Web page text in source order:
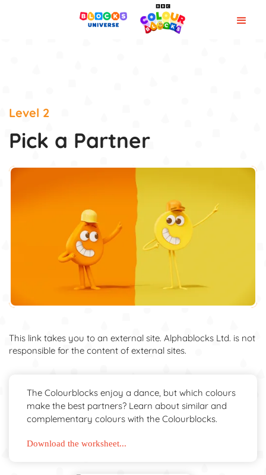
Level 2
Pick a Partner
This link takes you to an external site. Alphablocks Ltd. is not
responsible for the content of external sites.
The Colourblocks enjoy a dance, but which colours
make the best partners? Learn about similar and
complementary colours with the Colourblocks.
Download the worksheet...